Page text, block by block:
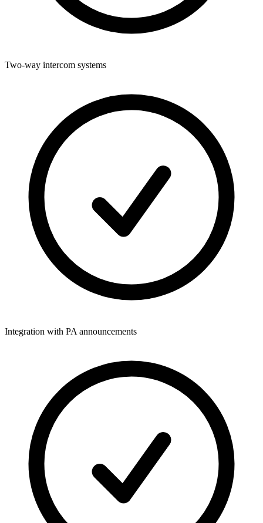
Two-way intercom systems
Integration with PA announcements